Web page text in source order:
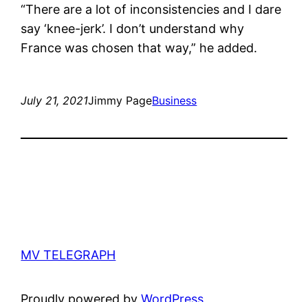
“There are a lot of inconsistencies and I dare
say ‘knee-jerk’. I don’t understand why
France was chosen that way,” he added.
July 21, 2021Jimmy PageBusiness
MV TELEGRAPH
Proudly powered byWordPress